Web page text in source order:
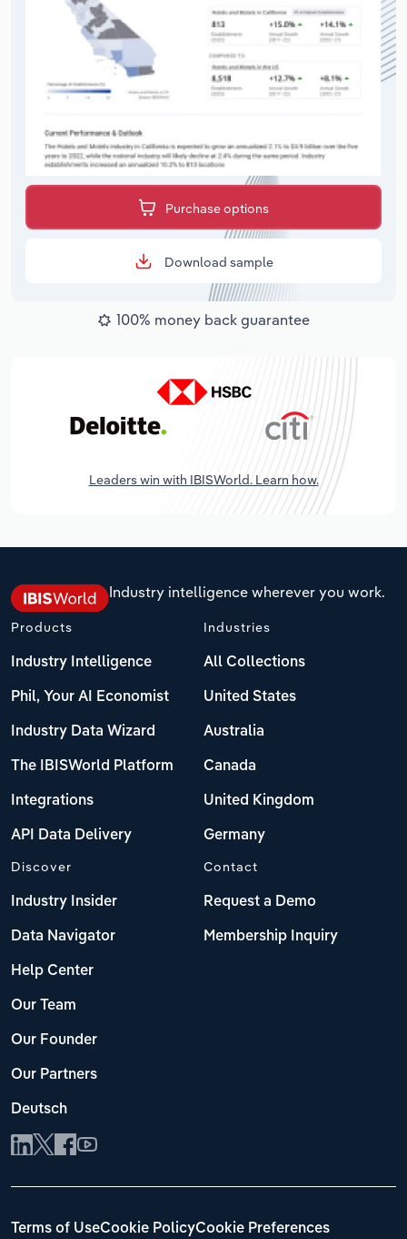
Purchase options
Download sample
100% money back guarantee
Leaders win with IBISWorld. Learn how.
Industry intelligence wherever you work.
Products
Industry Intelligence
Phil, Your AI Economist
Industry Data Wizard
The IBISWorld Platform
Integrations
API Data Delivery
Industries
All Collections
United States
Australia
Canada
United Kingdom
Germany
Discover
Industry Insider
Data Navigator
Help Center
Our Team
Our Founder
Our Partners
Deutsch
Contact
Request a Demo
Membership Inquiry
Terms of UseCookie PolicyCookie Preferences